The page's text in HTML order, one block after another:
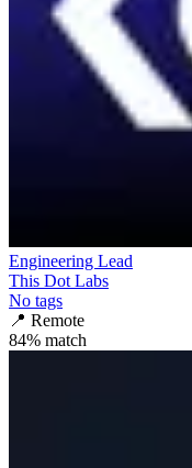
Engineering Lead
This Dot Labs
No tags
📍 Remote
84% match